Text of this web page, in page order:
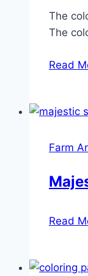
The
The
Read
Farm
Read